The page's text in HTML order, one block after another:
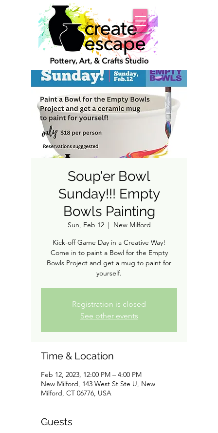
Soup'er Bowl
Sunday!!! Empty
Bowls Painting
Sun, Feb 12
  |
New Milford
Kick-off Game Day in a Creative Way!
Come in to paint a Bowl for the Empty
Bowls Project and get a mug to paint for
Registration is closed
See other events
Time & Location
Feb 12, 2023, 12:00 PM – 4:00 PM
New Milford, 143 West St Ste U, New
Milford, CT 06776, USA
Guests